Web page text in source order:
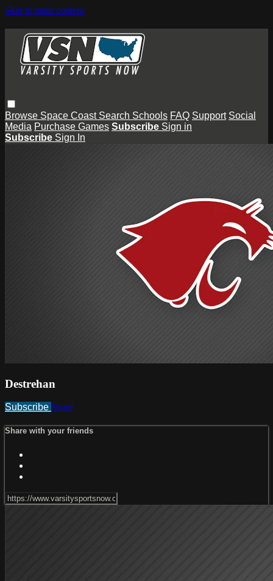
Skip to main content
Browse Space Coast Search Schools FAQ Support Social
Media Purchase Games Subscribe Sign in
Subscribe Sign In
Destrehan
Subscribe Share
Share with your friends